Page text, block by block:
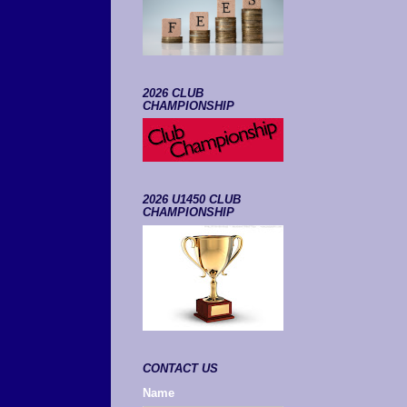
2026 CLUB
CHAMPIONSHIP
2026 U1450 CLUB
CHAMPIONSHIP
CONTACT US
Name